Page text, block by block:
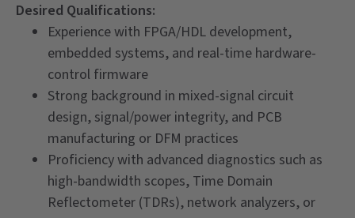
Desired Qualifications:
Experience with FPGA/HDL development,
embedded systems, and real-time hardware-
control firmware
Strong background in mixed-signal circuit
design, signal/power integrity, and PCB
manufacturing or DFM practices
Proficiency with advanced diagnostics such as
high-bandwidth scopes, Time Domain
Reflectometer (TDRs), network analyzers, or